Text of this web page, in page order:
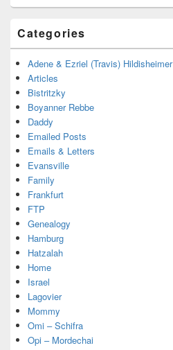
Categories
Adene & Ezriel (Travis) Hildisheimer
Articles
Bistritzky
Boyanner Rebbe
Daddy
Emailed Posts
Emails & Letters
Evansville
Family
Frankfurt
FTP
Genealogy
Hamburg
Hatzalah
Home
Israel
Lagovier
Mommy
Omi – Schifra
Opi – Mordechai